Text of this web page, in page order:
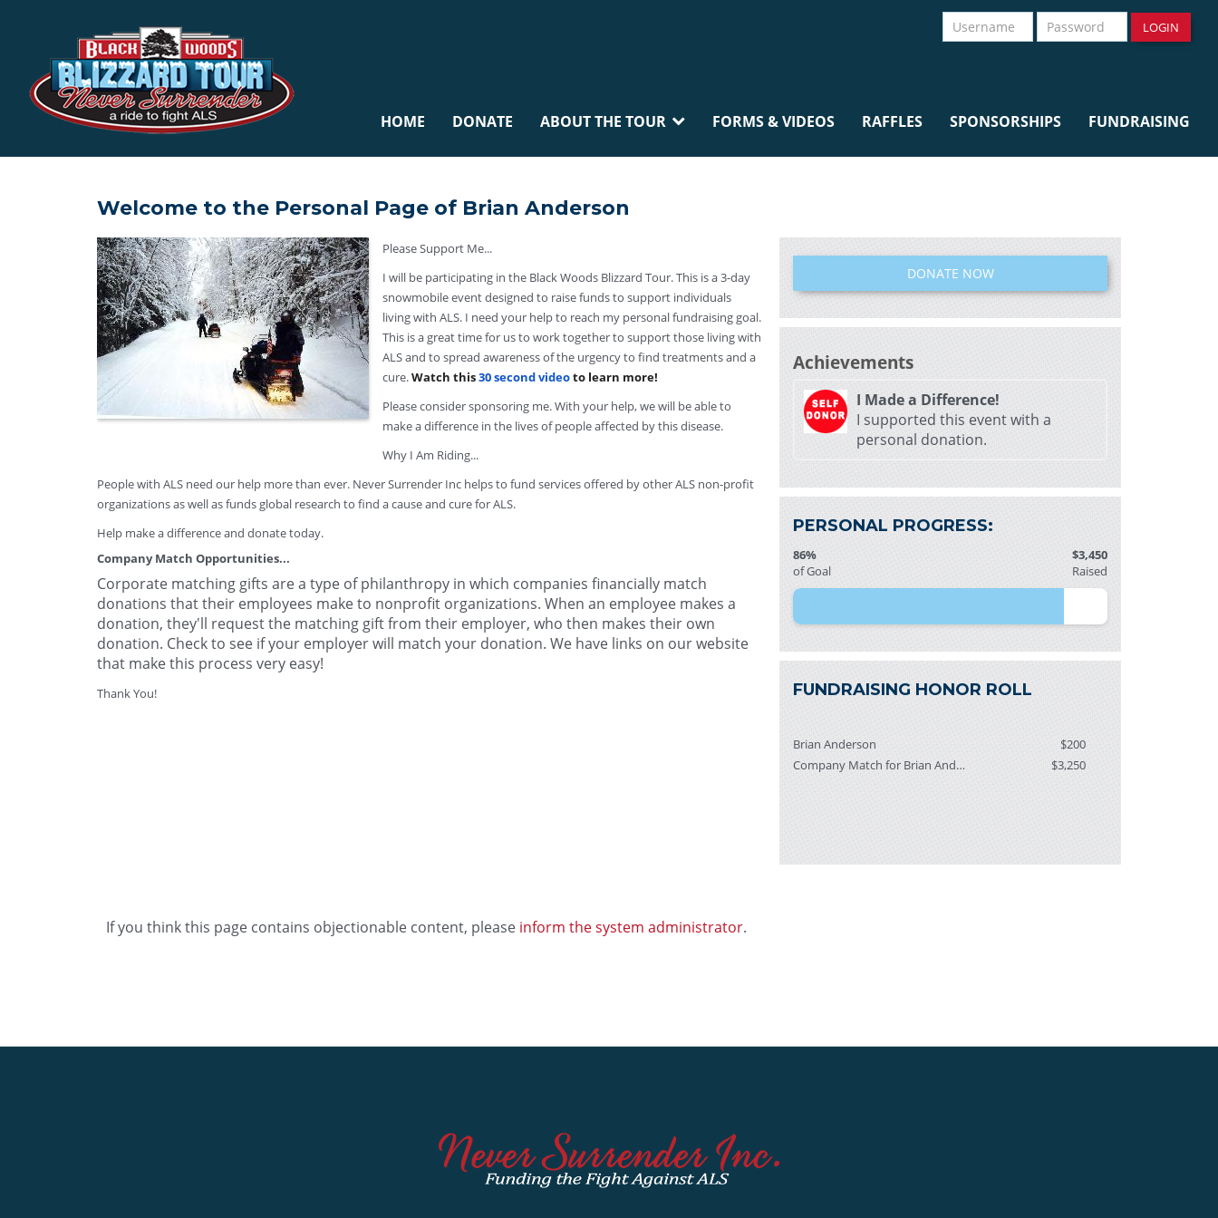
Username Password LOGIN
HOME DONATE ABOUT THE TOUR FORMS & VIDEOS RAFFLES SPONSORSHIPS FUNDRAISING
Welcome to the Personal Page of Brian Anderson
Please Support Me...
I will be participating in the Black Woods Blizzard Tour. This is a 3-day
snowmobile event designed to raise funds to support individuals
living with ALS. I need your help to reach my personal fundraising goal.
This is a great time for us to work together to support those living with
ALS and to spread awareness of the urgency to find treatments and a
cure.Watch this30 second videoto learn more!
Please consider sponsoring me. With your help, we will be able to
make a difference in the lives of people affected by this disease.
Why I Am Riding...
People with ALS need our help more than ever. Never Surrender Inc helps to fund services offered by other ALS non-profit
organizations as well as funds global research to find a cause and cure for ALS.
Help make a difference and donate today.
Company Match Opportunities...
Corporate matching gifts are a type of philanthropy in which companies financially match
donations that their employees make to nonprofit organizations. When an employee makes a
donation, they'll request the matching gift from their employer, who then makes their own
donation. Check to see if your employer will match your donation. We have links on our website
that make this process very easy!
Thank You!
DONATE NOW
Achievements
I Made a Difference!
I supported this event with a
personal donation.
PERSONAL PROGRESS:
86%
of Goal
$3,450
Raised
FUNDRAISING HONOR ROLL
$3,250
If you think this page contains objectionable content, please inform the system administrator.